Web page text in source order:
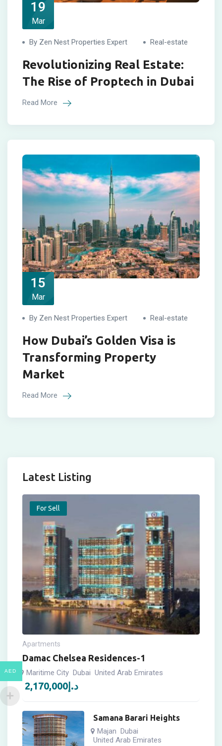
19
Mar
By Zen Nest Properties Expert Real-estate
Revolutionizing Real Estate:
The Rise of Proptech in Dubai
Read More
15
Mar
By Zen Nest Properties Expert Real-estate
How Dubai’s Golden Visa is
Transforming Property
Market
Read More
Latest Listing
For Sell
Apartments
Damac Chelsea Residences-1
Maritime City Dubai United Arab Emirates
2,170,000 د.إ
Samana Barari Heights
Majan Dubai
United Arab Emirates
AED